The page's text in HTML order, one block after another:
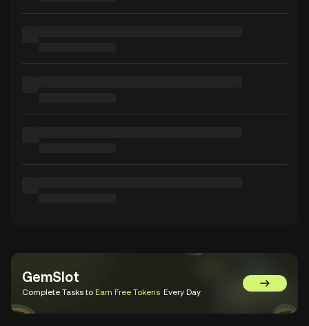
GemSlot
Complete Tasks to Earn Free Tokens Every Day Go to